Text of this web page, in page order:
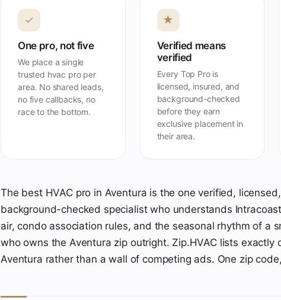
✓
One pro, not five
We place a single
trusted hvac pro per
area. No shared leads,
no five callbacks, no
race to the bottom.
★
Verified means
verified
Every Top Pro is
licensed, insured, and
background-checked
before they earn
exclusive placement in
their area.
The best HVAC pro in Aventura is the one verified,
background-checked specialist who understands
air, condo association rules, and the seasonal rhythm of a
who owns the Aventura zip outright. Zip.HVAC lists exactly
Aventura rather than a wall of competing ads. One zip